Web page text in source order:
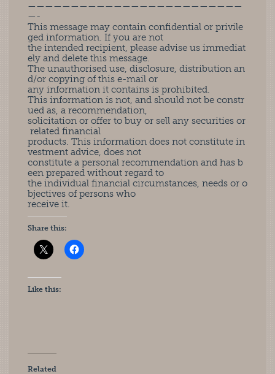
—————————————————————————
—-
This message may contain confidential or privile
ged information. If you are not
the intended recipient, please advise us immediat
ely and delete this message.
The unauthorised use, disclosure, distribution an
d/or copying of this e-mail or
any information it contains is prohibited.
This information is not, and should not be constr
ued as, a recommendation,
solicitation or offer to buy or sell any securities or
related financial
products. This information does not constitute in
vestment advice, does not
constitute a personal recommendation and has b
een prepared without regard to
the individual financial circumstances, needs or o
bjectives of persons who
receive it.
Share this:
Like this:
Related